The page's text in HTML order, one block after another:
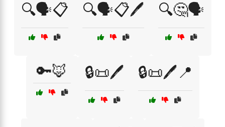
🔍🗣️📋 🔍🗣️📋🖊️ 🔍🤔🗣️
🔑🦊 🔒📜🖊️ 🔒📜🖊️📍